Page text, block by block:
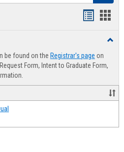
be found on the Registrar's page on
Form, Intent to Graduate Form,